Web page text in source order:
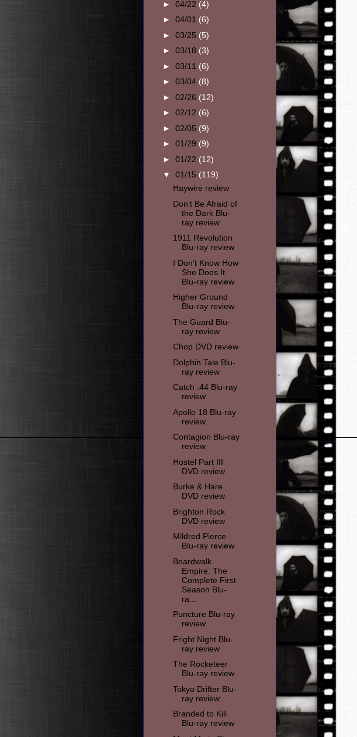
► 04/22 (4)
► 04/01 (6)
► 03/25 (5)
► 03/18 (3)
► 03/11 (6)
► 03/04 (8)
► 02/26 (12)
► 02/12 (6)
► 02/05 (9)
► 01/29 (9)
► 01/22 (12)
▼ 01/15 (119)
Haywire review
Don’t Be Afraid of
the Dark Blu-
ray review
1911 Revolution
Blu-ray review
I Don’t Know How
She Does It
Blu-ray review
Higher Ground
Blu-ray review
The Guard Blu-
ray review
Chop DVD review
Dolphin Tale Blu-
ray review
Catch .44 Blu-ray
review
Apollo 18 Blu-ray
review
Contagion Blu-ray
review
Hostel Part III
DVD review
Burke & Hare
DVD review
Brighton Rock
DVD review
Mildred Pierce
Blu-ray review
Boardwalk
Empire: The
Complete First
Season Blu-
ra...
Puncture Blu-ray
review
Fright Night Blu-
ray review
The Rocketeer
Blu-ray review
Tokyo Drifter Blu-
ray review
Branded to Kill
Blu-ray review